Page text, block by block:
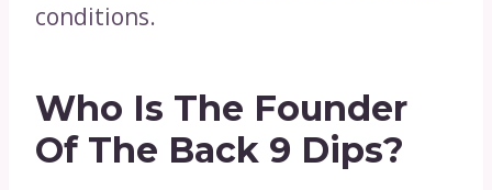
conditions.
Who Is The Founder
Of The Back 9 Dips?